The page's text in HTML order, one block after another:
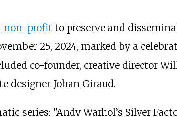
non-profit to preserve and
25, 2024, marked by a
co-founder, creative director
designer Johan Giraud.
series: "Andy Warhol’s Silver